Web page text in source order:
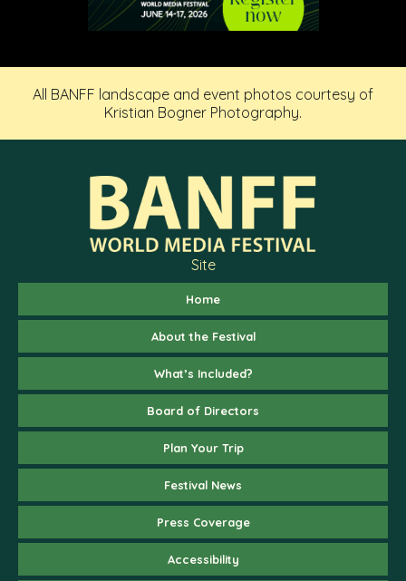
All BANFF landscape and event photos courtesy of
Kristian Bogner Photography.
Site
Home
About the Festival
What’s Included?
Board of Directors
Plan Your Trip
Festival News
Press Coverage
Accessibility